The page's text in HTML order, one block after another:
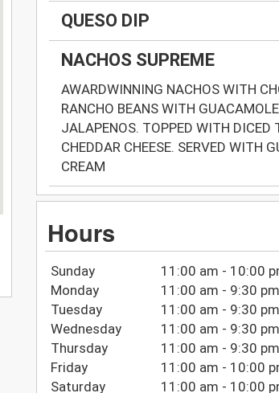
QUESO DIP
NACHOS SUPREME
AWARDWINNING NACHOS WITH
RANCHO BEANS WITH
JALAPENOS. TOPPED WITH DICED
CHEDDAR CHEESE. SERVED WITH
CREAM
Hours
Sunday
11:00 am - 10:00
Monday
11:00 am - 9:30 pm
Tuesday
11:00 am - 9:30 pm
Wednesday
11:00 am - 9:30 pm
Thursday
11:00 am - 9:30 pm
Friday
11:00 am - 10:00
Saturday
11:00 am - 10:00